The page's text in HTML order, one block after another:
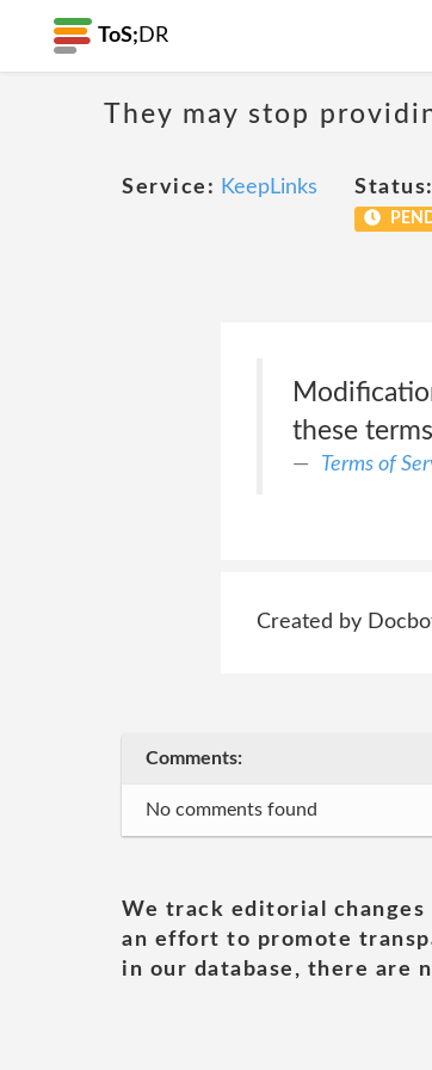
ToS; DR
They may stop
Service: KeepLinks Status:
these
Terms of
Created by
Comments:
No comments found
We track editorial changes
an effort to promote
in our database, there are